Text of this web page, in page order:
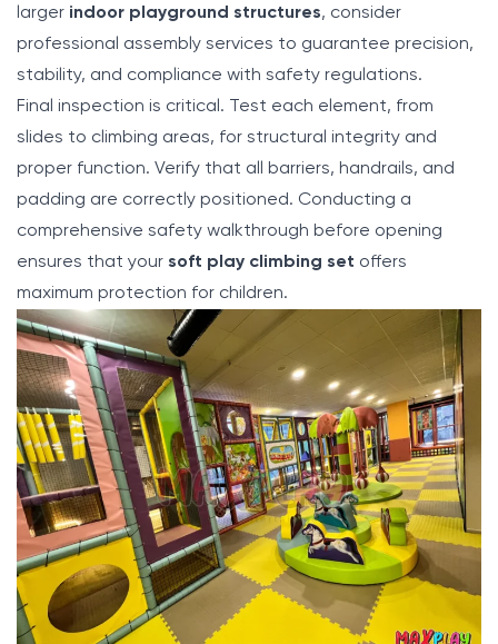
larger indoor playground structures, consider
professional assembly services to guarantee precision,
stability, and compliance with safety regulations.
Final inspection is critical. Test each element, from
slides to climbing areas, for structural integrity and
proper function. Verify that all barriers, handrails, and
padding are correctly positioned. Conducting a
comprehensive safety walkthrough before opening
ensures that your soft play climbing set offers
maximum protection for children.